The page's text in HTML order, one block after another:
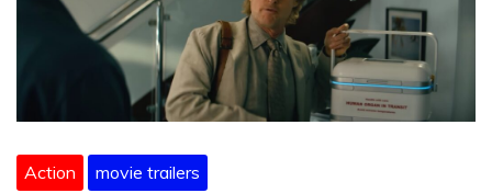
Action movie trailers